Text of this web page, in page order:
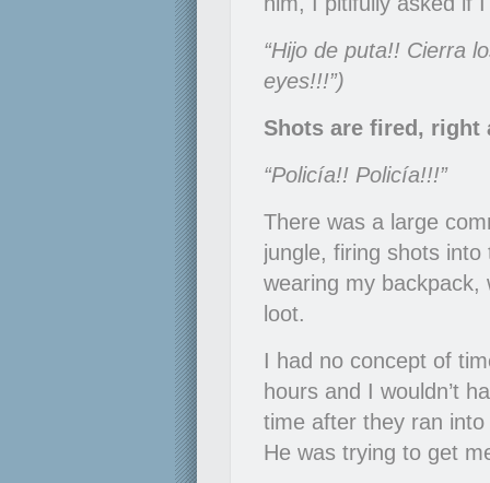
“Hijo de puta!! Cierra
eyes!!!”)
Shots are fired, right
“Policía!! Policía!!!”
There was a large
jungle, firing shots
wearing my backpack,
loot.
I had no concept of
hours and I wouldn’t
time after they ran
He was trying to get